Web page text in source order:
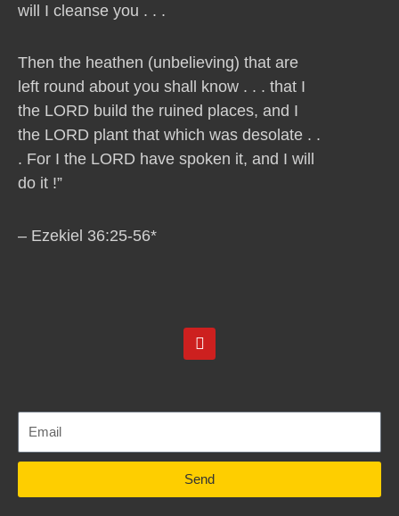
will I cleanse you . . .
Then the heathen (unbelieving) that are
left round about you shall know . . . that I
the LORD build the ruined places, and I
the LORD plant that which was desolate . .
. For I the LORD have spoken it, and I will
do it !”
– Ezekiel 36:25-56*
Y
o
b
Send